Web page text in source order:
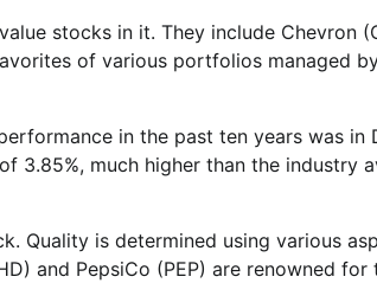
stocks in it. They include Chevron
of various portfolios managed
in the past ten years was in
3.85%, much higher than the industry
Quality is determined using various
and PepsiCo (PEP) are renowned for